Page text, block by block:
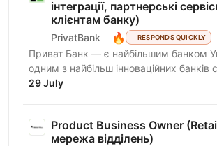
інтеграції, партнерські
клієнтам банку)
PrivatBank 🔥 RESPONDS QUICKLY
Приват Банк — є найбільшим банком
одним з найбільш інноваційних банків
лідируючі позиції за всіма
29 July
Product Business Owner
мережа відділень)